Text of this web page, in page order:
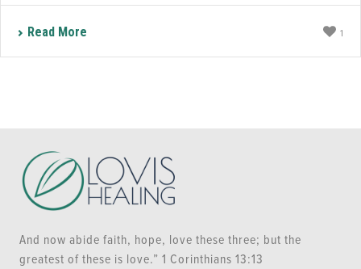
Read More 1
And now abide faith, hope, love these three; but the
greatest of these is love.” 1 Corinthians 13:13